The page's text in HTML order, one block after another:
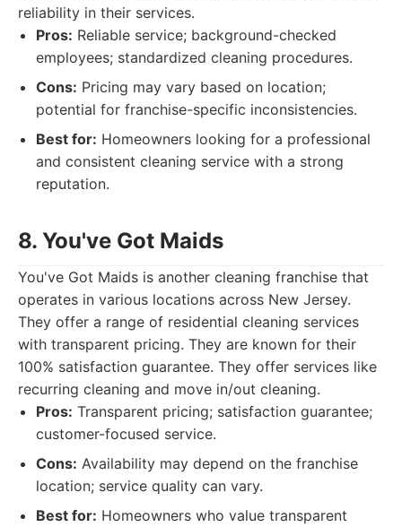
reliability in their services.
Pros: Reliable service; background-checked
employees; standardized cleaning procedures.
Cons: Pricing may vary based on location;
potential for franchise-specific inconsistencies.
Best for: Homeowners looking for a professional
and consistent cleaning service with a strong
reputation.
8. You've Got Maids
You've Got Maids is another cleaning franchise that
operates in various locations across New Jersey.
They offer a range of residential cleaning services
with transparent pricing. They are known for their
100% satisfaction guarantee. They offer services like
recurring cleaning and move in/out cleaning.
Pros: Transparent pricing; satisfaction guarantee;
customer-focused service.
Cons: Availability may depend on the franchise
location; service quality can vary.
Best for: Homeowners who value transparent